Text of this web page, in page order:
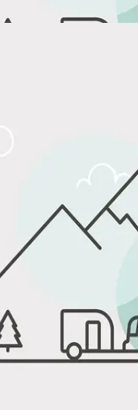
Good Sam Campgrounds